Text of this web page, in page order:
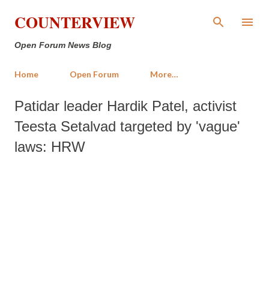
Skip to main content
COUNTERVIEW
Open Forum News Blog
Home Open Forum More…
Patidar leader Hardik Patel, activist
Teesta Setalvad targeted by 'vague'
laws: HRW